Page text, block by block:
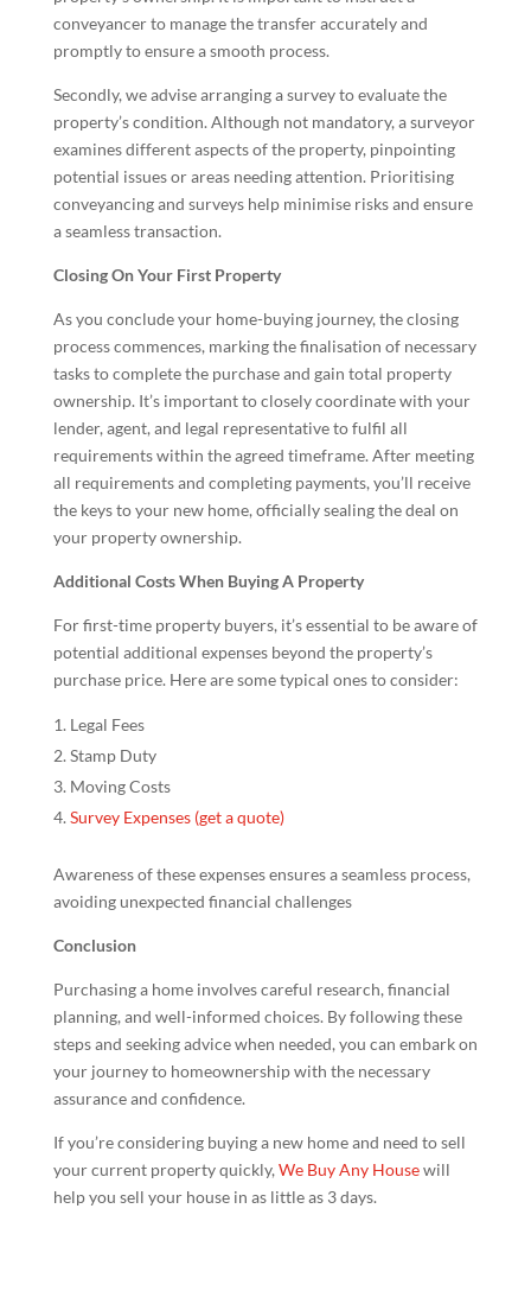
conveyancer to manage the transfer accurately and
promptly to ensure a smooth process.
Secondly, we advise arranging a survey to evaluate the
property’s condition. Although not mandatory, a surveyor
examines different aspects of the property, pinpointing
potential issues or areas needing attention. Prioritising
conveyancing and surveys help minimise risks and ensure
a seamless transaction.
Closing On Your First Property
As you conclude your home-buying journey, the closing
process commences, marking the finalisation of necessary
tasks to complete the purchase and gain total property
ownership. It’s important to closely coordinate with your
lender, agent, and legal representative to fulfil all
requirements within the agreed timeframe. After meeting
all requirements and completing payments, you’ll receive
the keys to your new home, officially sealing the deal on
your property ownership.
Additional Costs When Buying A Property
For first-time property buyers, it’s essential to be aware of
potential additional expenses beyond the property’s
purchase price. Here are some typical ones to consider:
Legal Fees
Stamp Duty
Moving Costs
Survey Expenses (get a quote)
Awareness of these expenses ensures a seamless process,
avoiding unexpected financial challenges
Conclusion
Purchasing a home involves careful research, financial
planning, and well-informed choices. By following these
steps and seeking advice when needed, you can embark on
your journey to homeownership with the necessary
assurance and confidence.
If you’re considering buying a new home and need to sell
your current property quickly, We Buy Any Housewill
help you sell your house in as little as 3 days.